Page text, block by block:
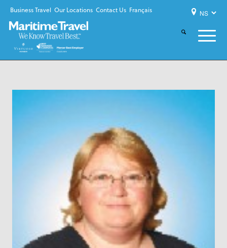
Business Travel Our Locations Contact Us Français